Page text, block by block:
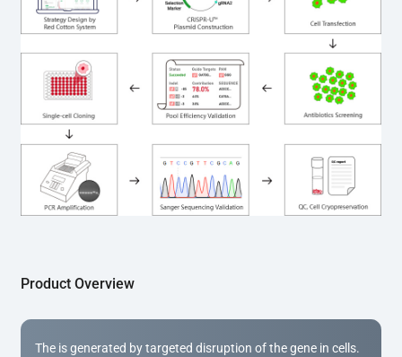
electroporation or lentiviral transduction. Single-cell
clones are then generated using the limiting dilution
method. Genomic DNA from individual clones is
subjected to nucleic acid lysis and PCR amplification
using the EZ-editor™ Monoclone Genotype Validation Kit
(Cat# YK-MV-1000). The edited loci are further verified by
Sanger sequencing to confirm the genotype. After
secondary validation and quality confirmation,  is
expanded and cryopreserved for downstream
applications.
Product Overview
The is generated by targeted disruption of the gene in cells.